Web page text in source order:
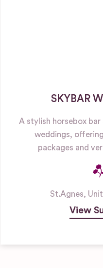
SKYBAR
A stylish horsebox
weddings,
packages and
St.Agnes,
View